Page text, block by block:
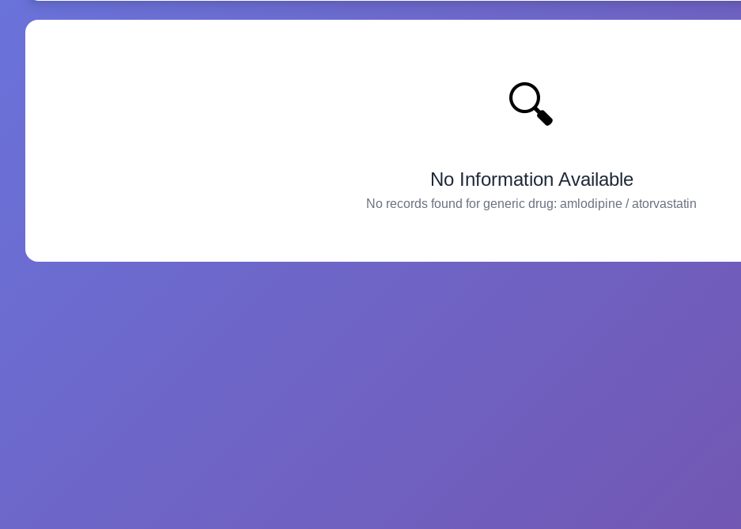
🔍
No Information Available
No records found for generic drug: amlodipine / atorvastatin